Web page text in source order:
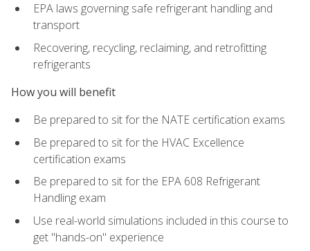
EPA laws governing safe refrigerant handling and
transport
Recovering, recycling, reclaiming, and retrofitting
refrigerants
How you will benefit
Be prepared to sit for the NATE certification exams
Be prepared to sit for the HVAC Excellence
certification exams
Be prepared to sit for the EPA 608 Refrigerant
Handling exam
Use real-world simulations included in this course to
get "hands-on" experience